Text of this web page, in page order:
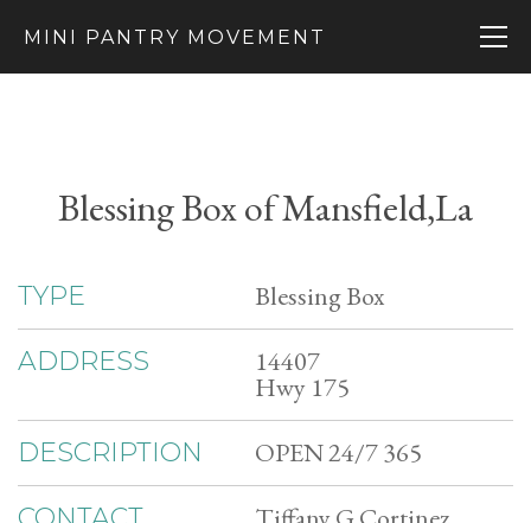
MINI PANTRY MOVEMENT
Blessing Box of Mansfield,La
TYPE Blessing Box
ADDRESS 14407
Hwy 175
DESCRIPTION OPEN 24/7 365